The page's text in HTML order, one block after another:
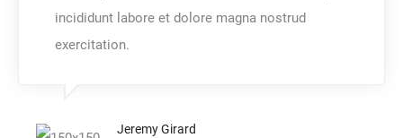
incididunt labore et dolore magna nostrud
exercitation.
Jeremy Girard